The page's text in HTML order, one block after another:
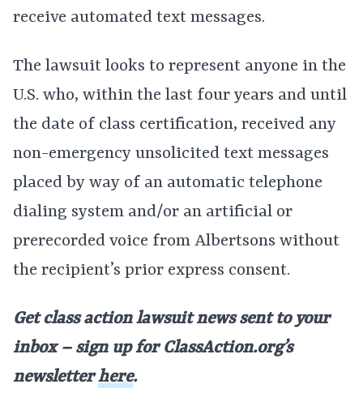
receive automated text messages.
The lawsuit looks to represent anyone in the
U.S. who, within the last four years and until
the date of class certification, received any
non-emergency unsolicited text messages
placed by way of an automatic telephone
dialing system and/or an artificial or
prerecorded voice from Albertsons without
the recipient’s prior express consent.
Get class action lawsuit news sent to your
inbox – sign up for ClassAction.org’s
newsletterhere.